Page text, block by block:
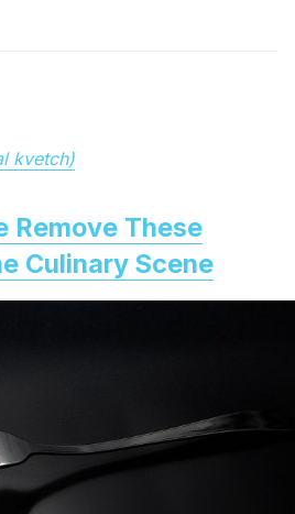
kvetch)
Remove These
Culinary Scene